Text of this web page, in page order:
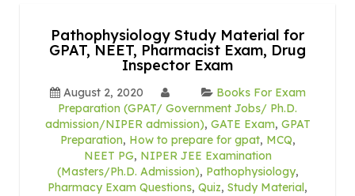
Pathophysiology Study Material for
GPAT, NEET, Pharmacist Exam, Drug
Inspector Exam
August 2, 2020
Books For Exam
Preparation (GPAT/ Government Jobs/ Ph.D.
admission/NIPER admission), GATE Exam, GPAT
Preparation, How to prepare for gpat, MCQ,
NEET PG, NIPER JEE Examination
(Masters/Ph.D. Admission), Pathophysiology,
Pharmacy Exam Questions, Quiz, Study Material,